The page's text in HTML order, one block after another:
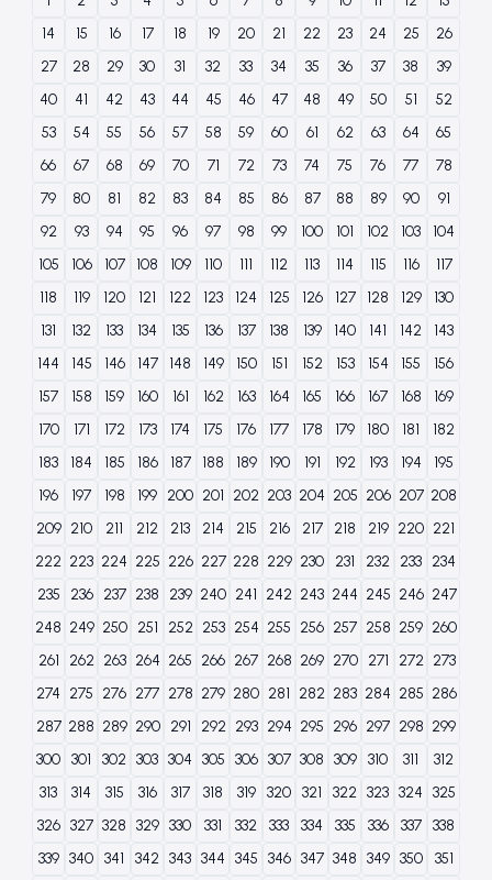
14
15 16 17 18 19 20 21 22 23 24 25
26
27
28 29 30 31 32 33 34 35 36 37 38
39
40
41 42 43 44 45 46 47 48 49 50 51
52
53
54 55 56 57 58 59 60 61 62 63 64
65
66
67 68 69 70 71 72 73 74 75 76 77
78
79
80 81 82 83 84 85 86 87 88 89 90
91
92
93 94 95 96 97 98 99 100 101 102 103
104
105
106 107 108 109 110 111 112 113 114 115 116
117
118
119 120 121 122 123 124 125 126 127 128 129
130
131
132 133 134 135 136 137 138 139 140 141 142
143
144
145 146 147 148 149 150 151 152 153 154 155
156
157
158 159 160 161 162 163 164 165 166 167 168
169
170
171 172 173 174 175 176 177 178 179 180 181
182
183
184 185 186 187 188 189 190 191 192 193 194
195
196
197 198 199 200 201 202 203 204 205 206 207 208
209 210 211 212 213 214 215 216 217 218 219 220 221
222 223 224 225 226 227 228 229 230 231 232 233 234
235
236 237 238 239 240 241 242 243 244 245 246 247
248 249 250 251 252 253 254 255 256 257 258 259 260
261
262 263 264 265 266 267 268 269 270 271 272 273
274 275 276 277 278 279 280 281 282 283 284 285 286
287 288 289 290 291 292 293 294 295 296 297 298 299
300 301 302 303 304 305 306 307 308 309 310 311
312
313
314 315 316 317 318 319 320 321 322 323 324 325
326 327 328 329 330 331 332 333 334 335 336 337
338
339 340 341 342 343 344 345 346 347 348 349 350
351